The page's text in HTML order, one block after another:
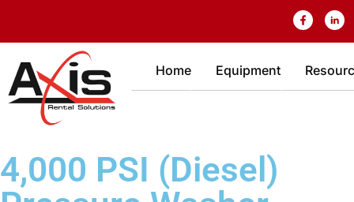
Home Equipment
4,000 PSI (Diesel)